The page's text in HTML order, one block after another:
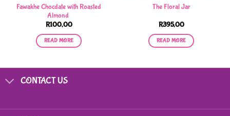
Fawakhe Chocdate with Roasted
Almond
R100,00
READ MORE
The Floral Jar
R395,00
READ MORE
CONTACT US